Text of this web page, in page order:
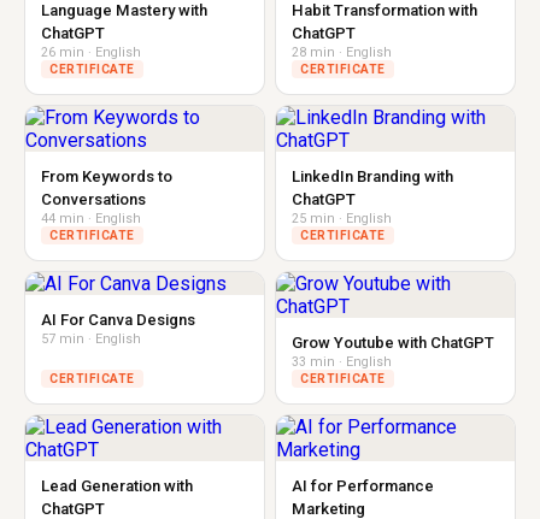
Language Mastery with
ChatGPT
26 min · English
CERTIFICATE
Habit Transformation with
ChatGPT
28 min · English
CERTIFICATE
From Keywords to
Conversations
44 min · English
CERTIFICATE
LinkedIn Branding with
ChatGPT
25 min · English
CERTIFICATE
AI For Canva Designs
57 min · English
CERTIFICATE
Grow Youtube with ChatGPT
33 min · English
CERTIFICATE
Lead Generation with
ChatGPT
AI for Performance
Marketing